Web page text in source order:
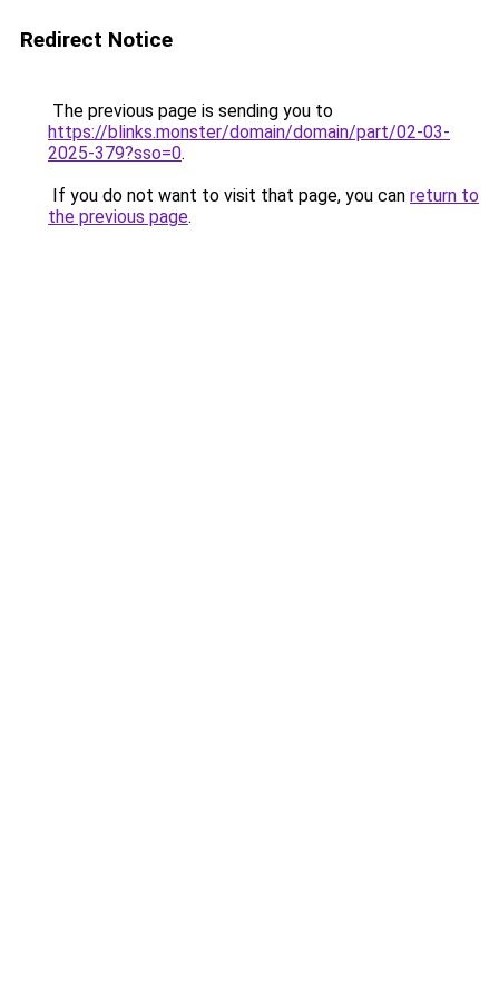
Redirect Notice
The previous page is sending you to
https://blinks.monster/domain/domain/part/02-03-
2025-379?sso=0.
If you do not want to visit that page, you can return to
the previous page.